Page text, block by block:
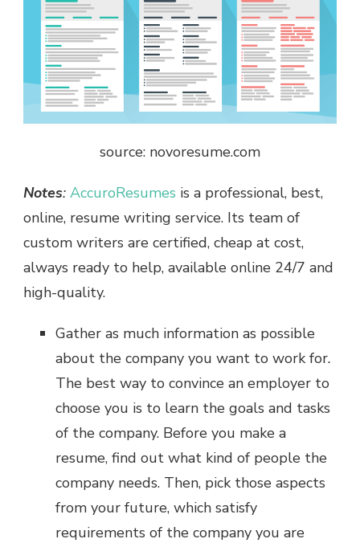
source: novoresume.com
Notes: AccuroResumes is a professional, best,
online, resume writing service. Its team of
custom writers are certified, cheap at cost,
always ready to help, available online 24/7 and
high-quality.
Gather as much information as possible
about the company you want to work for.
The best way to convince an employer to
choose you is to learn the goals and tasks
of the company. Before you make a
resume, find out what kind of people the
company needs. Then, pick those aspects
from your future, which satisfy
requirements of the company you are